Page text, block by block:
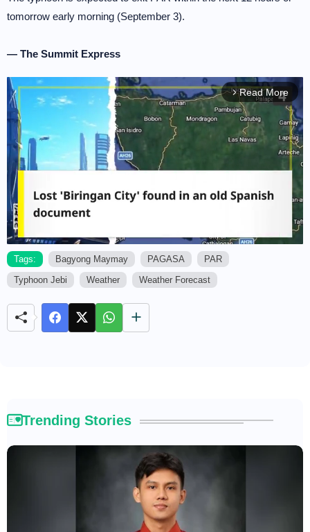
tomorrow early morning (September 3).
— The Summit Express
arrow_forward_ios Read More
Tags: Bagyong Maymay PAGASA
PAR
Typhoon Jebi
Weather Weather Forecast
Trending Stories